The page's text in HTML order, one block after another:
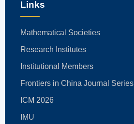
Links
Mathematical Societies
Research Institutes
Institutional Members
Frontiers in China Journal Series
ICM 2026
IMU